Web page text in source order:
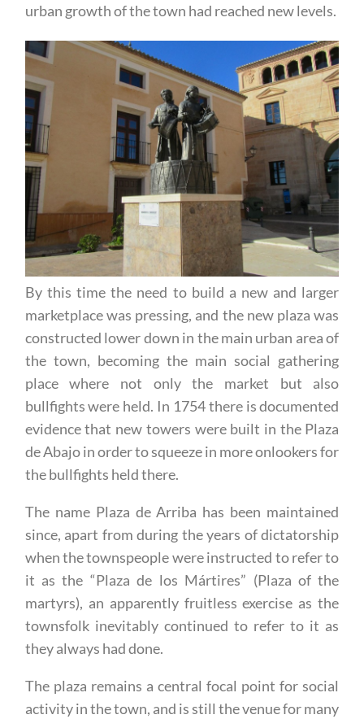
urban growth of the town had reached new levels.
By this time the need to build a new and larger
marketplace was pressing, and the new plaza was
constructed lower down in the main urban area of
the town, becoming the main social gathering
place where not only the market but also
bullfights were held. In 1754 there is documented
evidence that new towers were built in the Plaza
de Abajo in order to squeeze in more onlookers for
the bullfights held there.
The name Plaza de Arriba has been maintained
since, apart from during the years of dictatorship
when the townspeople were instructed to refer to
it as the “Plaza de los Mártires” (Plaza of the
martyrs), an apparently fruitless exercise as the
townsfolk inevitably continued to refer to it as
they always had done.
The plaza remains a central focal point for social
activity in the town, and is still the venue for many